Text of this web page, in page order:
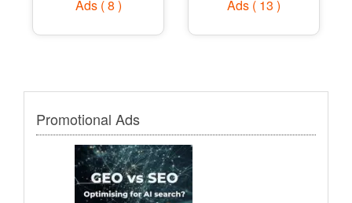
Ads ( 8 ) Ads ( 13 )
Promotional Ads